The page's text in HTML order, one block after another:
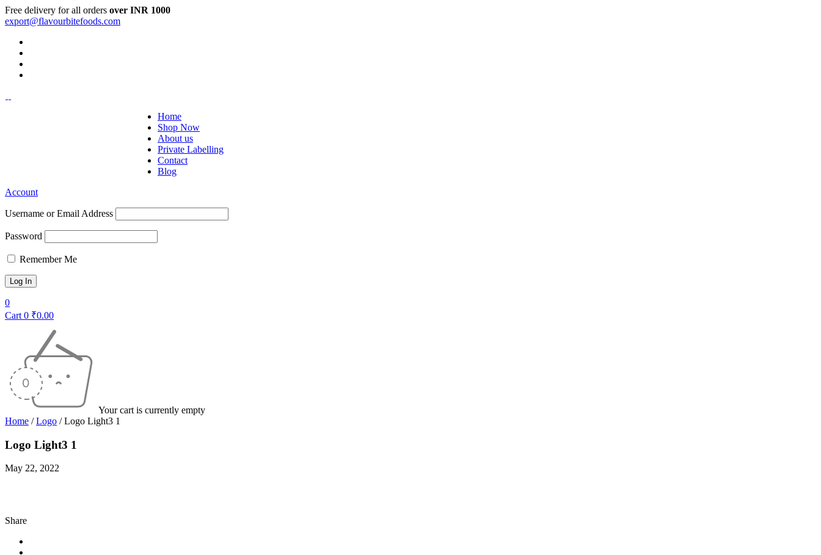
Free delivery for all orders over INR 1000
export@flavourbitefoods.com
Home
Shop Now
About us
Private Labelling
Contact
Blog
Account
Username or Email Address
Password
Remember Me
0
Cart 0 ₹0.00
Your cart is currently empty
Home / Logo / Logo Light3 1
Logo Light3 1
May 22, 2022
Share